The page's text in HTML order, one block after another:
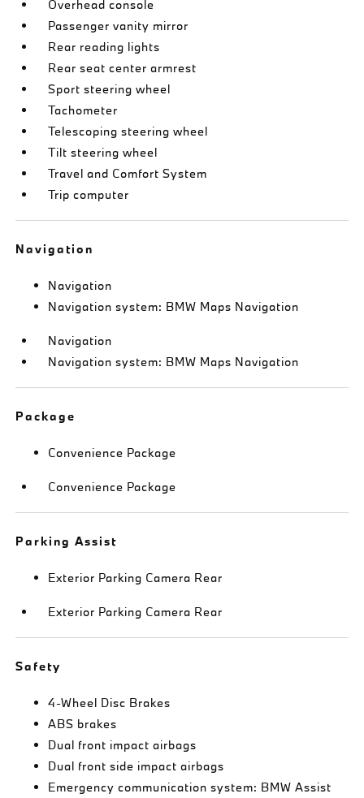
Overhead console
Passenger vanity mirror
Rear reading lights
Rear seat center armrest
Sport steering wheel
Tachometer
Telescoping steering wheel
Tilt steering wheel
Travel and Comfort System
Trip computer
Navigation
Navigation
Navigation system: BMW Maps Navigation
Navigation
Navigation system: BMW Maps Navigation
Package
Convenience Package
Convenience Package
Parking Assist
Exterior Parking Camera Rear
Exterior Parking Camera Rear
Safety
4-Wheel Disc Brakes
ABS brakes
Dual front impact airbags
Dual front side impact airbags
Emergency communication system: BMW Assist